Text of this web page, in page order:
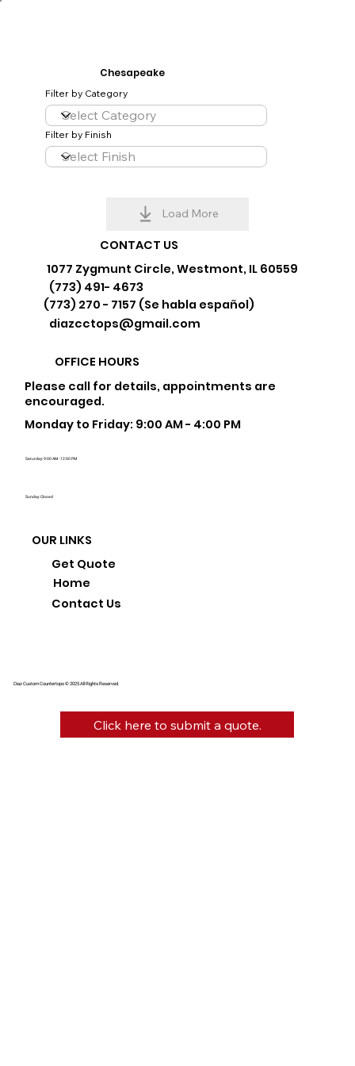
Chesapeake
Filter by Category
Filter by Finish
Load More
Diaz Custom Countertops © 2025 All Rights Reserved.
CONTACT US
1077 Zygmunt Circle, Westmont, IL 60559
(773) 491- 4673
(773) 270 - 7157 (Se habla español)
diazcctops@gmail.com
OFFICE HOURS
Please call for details, appointments are
encouraged.
Monday to Friday: 9:00 AM - 4:00 PM
Saturday: 9:00 AM - 12:00 PM
Sunday: Closed
OUR LINKS
Home
Get Quote
Contact Us
Click here to submit a quote.